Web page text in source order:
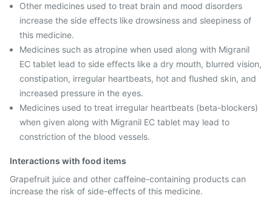
Other medicines used to treat brain and mood disorders
increase the side effects like drowsiness and sleepiness of
this medicine.
Medicines such as atropine when used along with Migranil
EC tablet lead to side effects like a dry mouth, blurred vision,
constipation, irregular heartbeats, hot and flushed skin, and
increased pressure in the eyes.
Medicines used to treat irregular heartbeats (beta-blockers)
when given along with Migranil EC tablet may lead to
constriction of the blood vessels.
Interactions with food items
Grapefruit juice and other caffeine-containing products can
increase the risk of side-effects of this medicine.